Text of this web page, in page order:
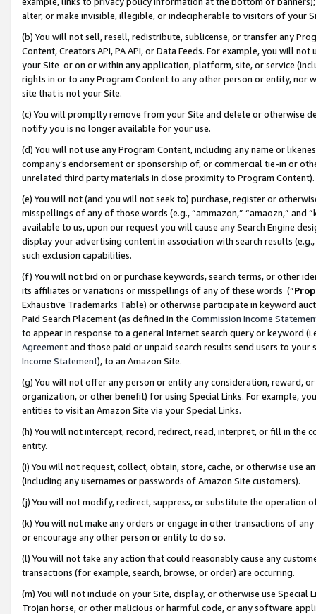
alter, or make invisible, illegible, or indecipherable to visitors of your
(b) You will not sell, resell, redistribute, sublicense, or transfer any
Content, Creators API, PA API, or Data Feeds. For example, you will
your Site or on or within any application, platform, site, or service
rights in or to any Program Content to any other person or entity, nor
site that is not your Site.
(c) You will promptly remove from your Site and delete or otherwise
notify you is no longer available for your use.
(d) You will not use any Program Content, including any name or
company’s endorsement or sponsorship of, or commercial tie-in or
unrelated third party materials in close proximity to Program Content).
(e) You will not (and you will not seek to) purchase, register or
misspellings of any of those words (e.g., “ammazon,” “amaozn,” and
available to us, upon our request you will cause any Search Engine
display your advertising content in association with search results
such exclusion capabilities.
(f) You will not bid on or purchase keywords, search terms, or other
its affiliates or variations or misspellings of any of these words (“
Exhaustive Trademarks Table) or otherwise participate in keyword
Paid Search Placement (as defined in the Commission Income
to appear in response to a general Internet search query or keyword
Agreementand those paid or unpaid search results send users to
Income Statement), to an Amazon Site.
(g) You will not offer any person or entity any consideration, reward,
organization, or other benefit) for using Special Links. For example,
entities to visit an Amazon Site via your Special Links.
(h) You will not intercept, record, redirect, read, interpret, or fill in
entity.
(i) You will not request, collect, obtain, store, cache, or otherwise use
(including any usernames or passwords of Amazon Site customers).
(j) You will not modify, redirect, suppress, or substitute the operation
(k) You will not make any orders or engage in other transactions of
or encourage any other person or entity to do so.
(l) You will not take any action that could reasonably cause any
transactions (for example, search, browse, or order) are occurring.
(m) You will not include on your Site, display, or otherwise use
Trojan horse, or other malicious or harmful code, or any software